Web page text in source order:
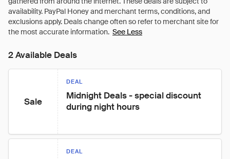
See Less
2 Available Deals
Sale
DEAL
Midnight Deals - special discount
during night hours
DEAL